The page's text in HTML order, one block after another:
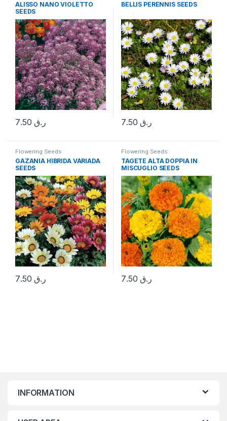
ALISSO NANO VIOLETTO
SEEDS
ر.ق
BELLIS PERENNIS SEEDS
ر.ق
Flowering Seeds
GAZANIA HIBRIDA VARIADA
SEEDS
ر.ق
Flowering Seeds
TAGETE ALTA DOPPIA IN
MISCUGLIO SEEDS
ر.ق
INFORMATION